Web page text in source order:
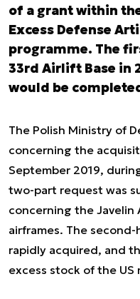
of a grant within
Excess Defense
programme. The
33rd Airlift Base in
would be
The Polish Ministry of
concerning the
September 2019,
two-part request was
concerning the Javelin
airframes. The
rapidly acquired, and
excess stock of the US